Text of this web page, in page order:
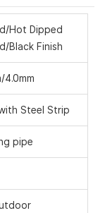
Hot Dipped
Black Finish
4.0mm
Steel Strip
pipe